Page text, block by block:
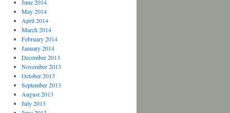
June 2014
May 2014
April 2014
March 2014
February 2014
January 2014
December 2013
November 2013
October 2013
September 2013
August 2013
July 2013